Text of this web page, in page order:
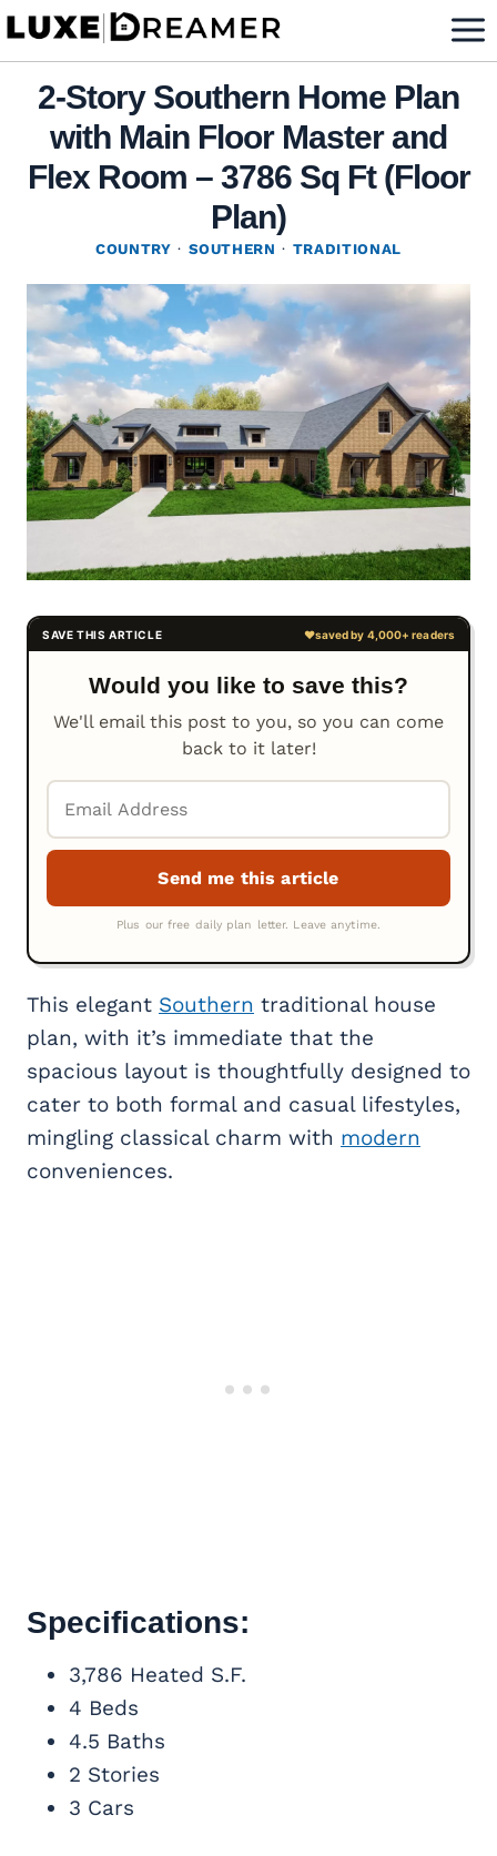
Skip
content2-Story Southern Home Plan
with Main Floor Master and
Flex Room – 3786 Sq Ft (Floor
Plan)
COUNTRY · SOUTHERN · TRADITIONAL
Would you like to save this?
We'll email this post to you, so you can come
back to it later!
This elegant Southern traditional house
plan, with it’s immediate that the
spacious layout is thoughtfully designed to
cater to both formal and casual lifestyles,
mingling classical charm with modern
conveniences.
Specifications:
3,786 Heated S.F.
4 Beds
4.5 Baths
2 Stories
3 Cars